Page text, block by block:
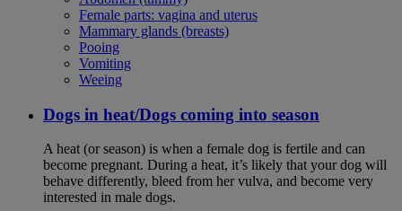
Female parts: vagina and uterus
Mammary glands (breasts)
Pooing
Vomiting
Weeing
Dogs in heat/Dogs coming into season
A heat (or season) is when a female dog is fertile and can
become pregnant. During a heat, it’s likely that your dog will
behave differently, bleed from her vulva, and become very
interested in male dogs.